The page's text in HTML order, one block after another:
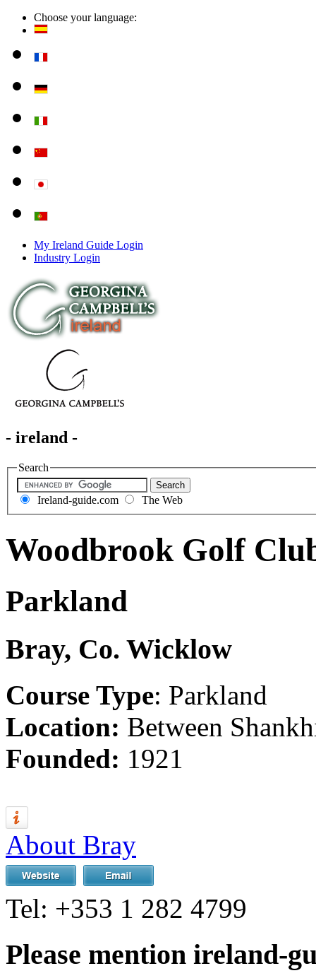
Choose your language:
My Ireland Guide Login
Industry Login
- ireland -
Search
Ireland-guide.com The Web
Woodbrook Golf
Parkland
Bray, Co. Wicklow
Course Type: Parkland
Location: Between
Founded: 1921
About Bray
Tel: +353 1 282 4799
Please mention ireland-